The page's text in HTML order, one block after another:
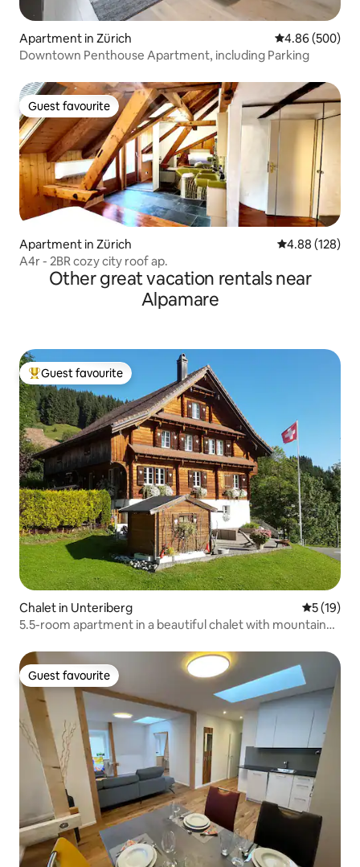
Apartment in Zürich 4.86 out of 5
4.86 (500)
Downtown Penthouse Apartment, including Parking
Guest favourite
Guest favourite
Apartment in Zürich 4.88 out of 5
4.88 (128)
A4r - 2BR cozy city roof ap.
Other great vacation rentals near
Alpamare
Top guest favourite
Guest favourite
Chalet in Unteriberg 5 out of 5
5 (19)
5.5-room apartment in a beautiful chalet with mountain
Guest favourite
Guest favourite